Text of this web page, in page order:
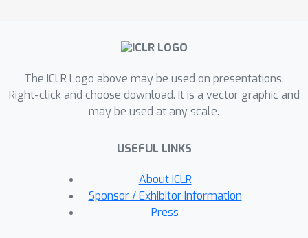
sources have large impacts. By these
observations, we propose an
method equipped with a Video Proxy
mechanism on the basis of CLIP,
namely CLIP-ViP. Extensive results
performance of CLIP on video-text
retrieval by a large margin. Our model
achieves state-of-the-art results on a
variety of datasets, including MSR-
The ICLR Logo above may be used on presentations.
Right-click and choose download. It is a vector graphic and
may be used at any scale.
USEFUL LINKS
About ICLR
Sponsor / Exhibitor Information
Press